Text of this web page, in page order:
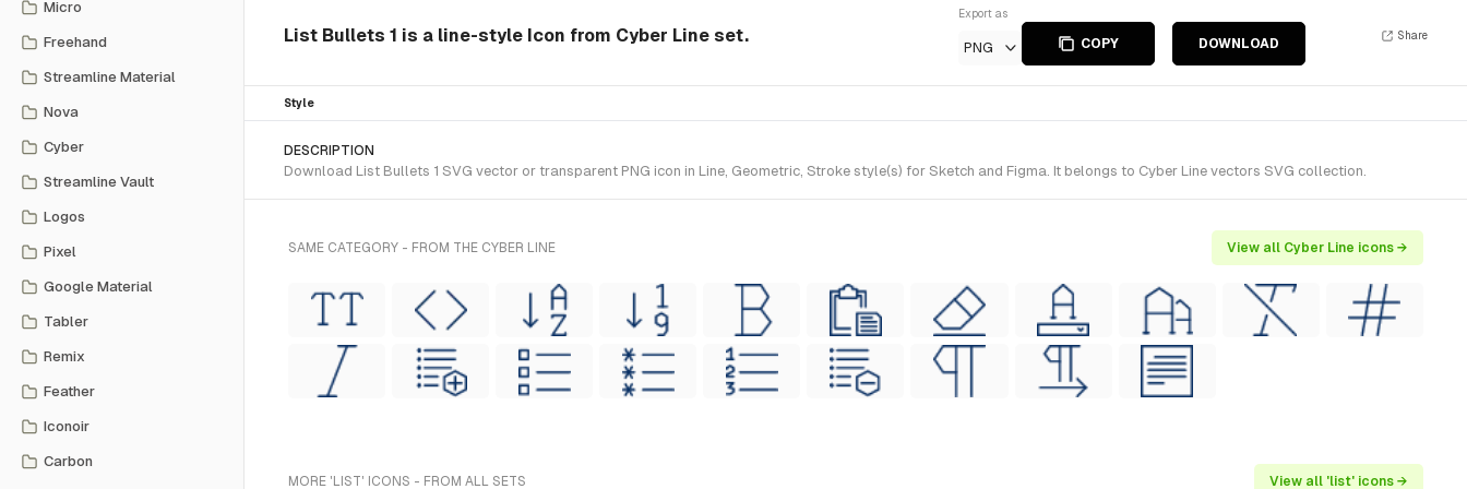
Micro
Freehand
Streamline Material
Nova
Cyber
Streamline Vault
Logos
Pixel
Google Material
Tabler
Remix
Feather
Iconoir
Carbon
List Bullets 1 is a line-style Icon from Cyber Line set.
Export as
PNG COPY DOWNLOAD
Share
Style
DESCRIPTION
Download List Bullets 1 SVG vector or transparent PNG icon in Line, Geometric, Stroke style(s) for Sketch and Figma. It belongs to Cyber Line vectors SVG collection.
SAME CATEGORY - FROM THE CYBER LINE View all Cyber Line icons →
MORE 'LIST' ICONS - FROM ALL SETS View all 'list' icons →